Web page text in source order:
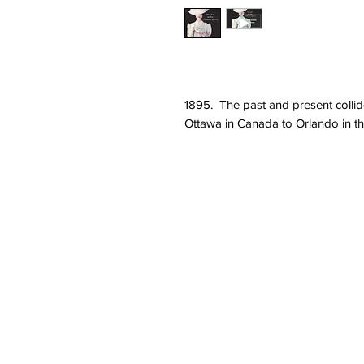
1895. The past and present
Ottawa in Canada to Orlando in